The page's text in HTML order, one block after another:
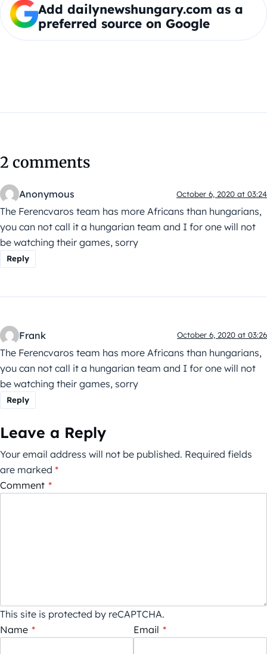
Add dailynewshungary.com as a
preferred source on Google
2 comments
Anonymous October 6, 2020 at 03:24
The Ferencvaros team has more Africans than hungarians,
you can not call it a hungarian team and I for one will not
be watching their games, sorry
Reply
Frank October 6, 2020 at 03:26
The Ferencvaros team has more Africans than hungarians,
you can not call it a hungarian team and I for one will not
be watching their games, sorry
Reply
Leave a Reply
Your email address will not be published. Required fields
are marked *
Comment *
This site is protected by reCAPTCHA.
Name * Email *